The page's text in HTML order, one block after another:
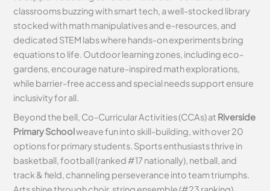
classrooms buzzing with smart tech, a well-stocked library
stocked with math manipulatives and e-resources, and
dedicated STEM labs where hands-on experiments bring
equations to life. Outdoor learning zones, including eco-
gardens, encourage nature-inspired math explorations,
while barrier-free access and special needs support ensure
inclusivity for all.
Beyond the bell, Co-Curricular Activities (CCAs) at Riverside
Primary Schoolweave fun into skill-building, with over 20
options for primary students. Sports enthusiasts thrive in
basketball, football (ranked #17 nationally), netball, and
track & field, channeling perseverance into team triumphs.